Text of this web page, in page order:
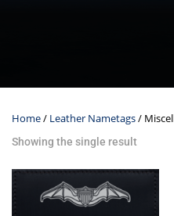
Home/ Leather Nametags/
Showing the single result